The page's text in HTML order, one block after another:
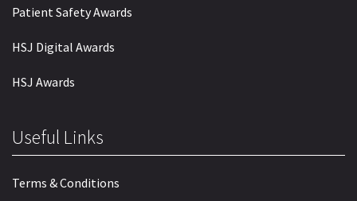
Patient Safety Awards
HSJ Digital Awards
HSJ Awards
Useful Links
Terms & Conditions